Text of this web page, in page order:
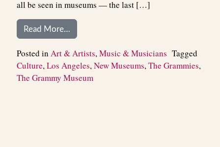
all be seen in museums — the last […]
Read More…
Posted in Art & Artists,Music & Musicians Tagged
Culture,Los Angeles,New Museums,The Grammies,
The Grammy Museum